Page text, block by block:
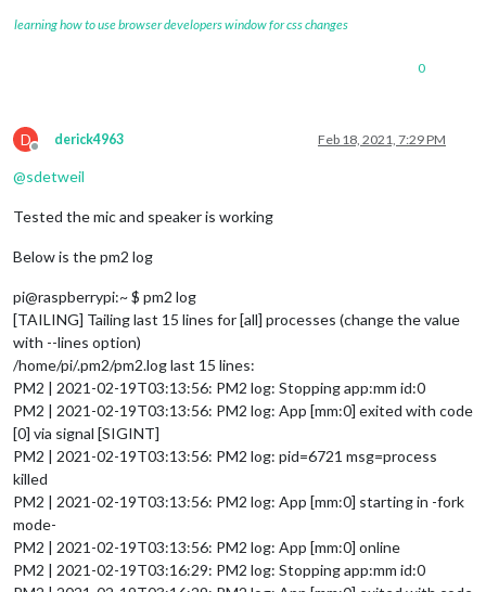
learning how to use browser developers window for css changes
0
D
Offline
derick4963 Feb 18, 2021, 7:29 PM
@sdetweil
Tested the mic and speaker is working
Below is the pm2 log
pi@raspberrypi:~ $ pm2 log
[TAILING] Tailing last 15 lines for [all] processes (change the value
with --lines option)
/home/pi/.pm2/pm2.log last 15 lines:
PM2 | 2021-02-19T03:13:56: PM2 log: Stopping app:mm id:0
PM2 | 2021-02-19T03:13:56: PM2 log: App [mm:0] exited with code
[0] via signal [SIGINT]
PM2 | 2021-02-19T03:13:56: PM2 log: pid=6721 msg=process
killed
PM2 | 2021-02-19T03:13:56: PM2 log: App [mm:0] starting in -fork
mode-
PM2 | 2021-02-19T03:13:56: PM2 log: App [mm:0] online
PM2 | 2021-02-19T03:16:29: PM2 log: Stopping app:mm id:0